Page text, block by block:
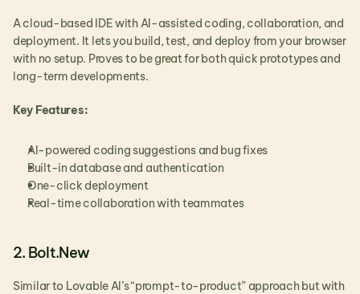
A cloud-based IDE with AI-assisted coding, collaboration, and
deployment. It lets you build, test, and deploy from your browser
with no setup. Proves to be great for both quick prototypes and
long-term developments.
Key Features:
AI-powered coding suggestions and bug fixes
Built-in database and authentication
One-click deployment
Real-time collaboration with teammates
2. Bolt.New
Similar to Lovable AI’s “prompt-to-product” approach but with